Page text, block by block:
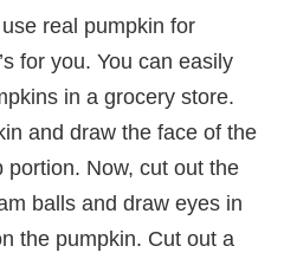
real pumpkin for
for you. You can easily
in a grocery store.
and draw the face of the
portion. Now, cut out the
balls and draw eyes in
the pumpkin. Cut out a